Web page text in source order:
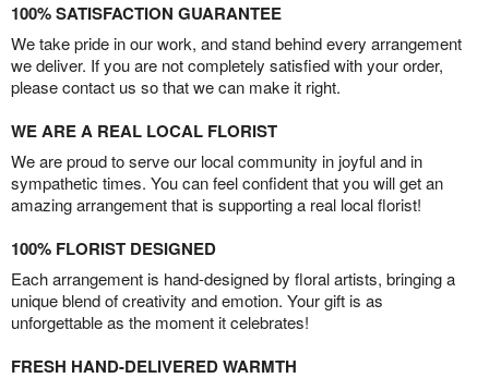
100% SATISFACTION GUARANTEE
We take pride in our work, and stand behind every arrangement
we deliver. If you are not completely satisfied with your order,
please contact us so that we can make it right.
WE ARE A REAL LOCAL FLORIST
We are proud to serve our local community in joyful and in
sympathetic times. You can feel confident that you will get an
amazing arrangement that is supporting a real local florist!
100% FLORIST DESIGNED
Each arrangement is hand-designed by floral artists, bringing a
unique blend of creativity and emotion. Your gift is as
unforgettable as the moment it celebrates!
FRESH HAND-DELIVERED WARMTH